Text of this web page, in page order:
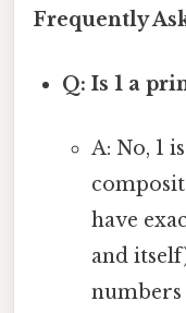
Frequently
Q: Is 1 a
A: No, 1
have
and
numbers